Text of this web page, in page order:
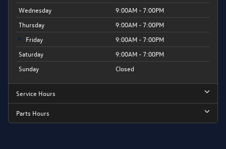
Wednesday
9:00AM - 7:00PM
Thursday
9:00AM - 7:00PM
Friday
9:00AM - 7:00PM
Saturday
9:00AM - 7:00PM
Sunday
Closed
Service Hours
Parts Hours